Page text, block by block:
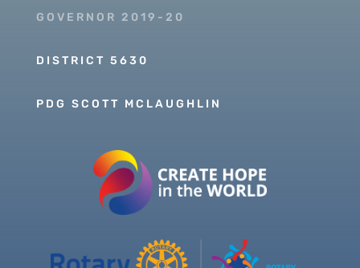
GOVERNOR 2019-20
DISTRICT 5630
PDG SCOTT MCLAUGHLIN